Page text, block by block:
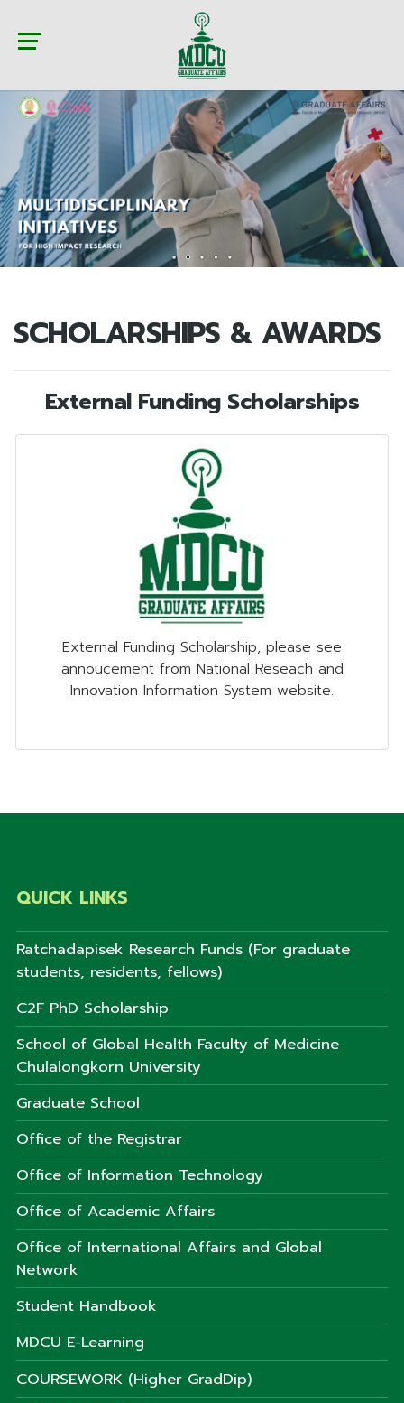
SCHOLARSHIPS & AWARDS
External Funding Scholarships
External Funding Scholarship, please see
annoucement from National Reseach and
Innovation Information System website.
QUICK LINKS
Ratchadapisek Research Funds (For graduate
students, residents, fellows)
C2F PhD Scholarship
School of Global Health Faculty of Medicine
Chulalongkorn University
Graduate School
Office of the Registrar
Office of Information Technology
Office of Academic Affairs
Office of International Affairs and Global
Network
Student Handbook
MDCU E-Learning
COURSEWORK (Higher GradDip)